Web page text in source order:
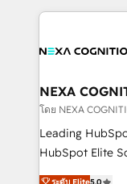
the whole
all businesses,
the world. Our human approach to digital
transformation
to grow. And
businesses
NEXA
โดย NEXA
Leading
HubSpot Elite
ranks in the top